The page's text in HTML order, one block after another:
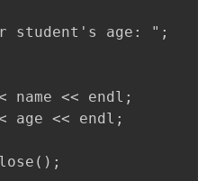
student's age: ";
name << endl;
age << endl;